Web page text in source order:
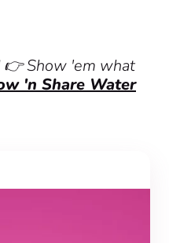
👉 Show 'em what
'n Share Water